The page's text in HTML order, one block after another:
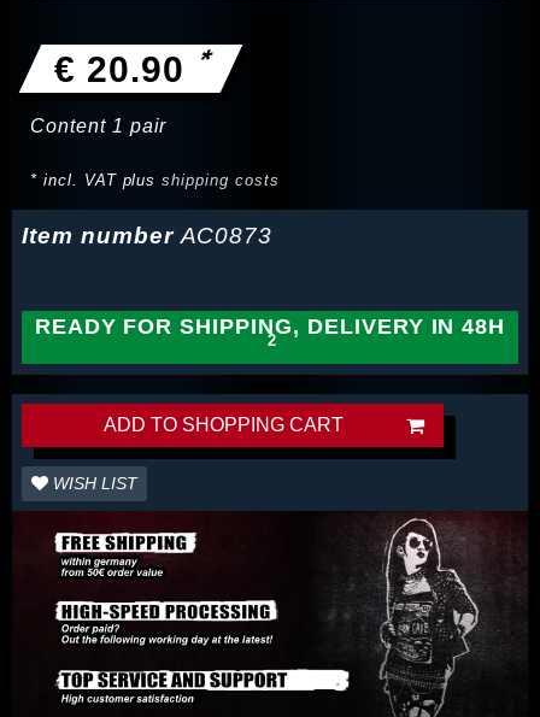
€ 20.90 *
Content 1 pair
* incl. VAT plusshipping costs
Item numberAC0873
READY FOR SHIPPING, DELIVERY IN 48H
ADD TO SHOPPING CART
WISH LIST